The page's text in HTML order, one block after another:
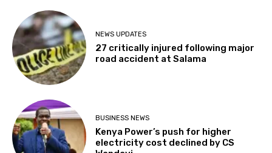
NEWS UPDATES
27 critically injured following major
road accident at Salama
BUSINESS NEWS
Kenya Power’s push for higher
electricity cost declined by CS